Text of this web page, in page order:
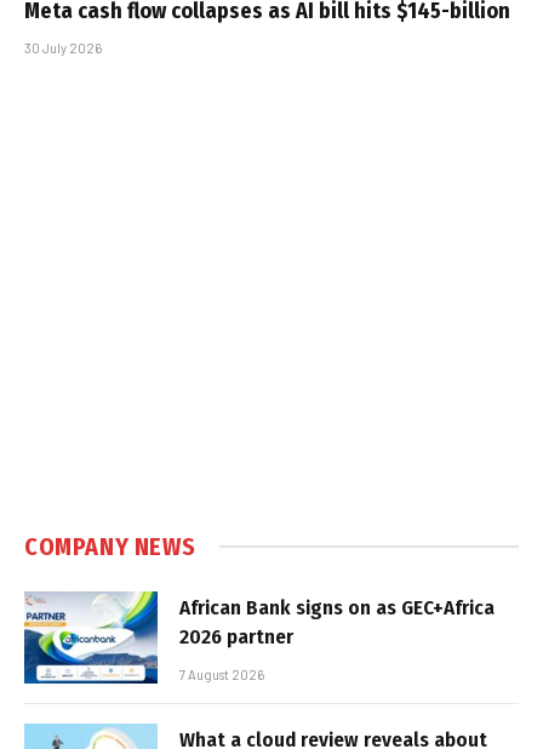
Meta cash flow collapses as AI bill hits $145-billion
30 July 2026
COMPANY NEWS
African Bank signs on as GEC+Africa
2026 partner
7 August 2026
What a cloud review reveals about